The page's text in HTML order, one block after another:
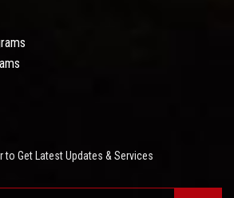
to Get Latest Updates & Services